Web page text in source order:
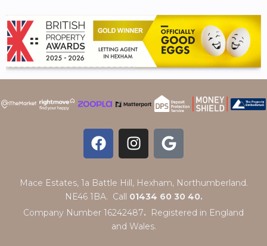
Mace Estates, 1a Battle Hill, Hexham, Northumberland.
NE46 1BA. Call 01434 60 30 40.
Company Number 16242487.
Registered in England
and Wales.